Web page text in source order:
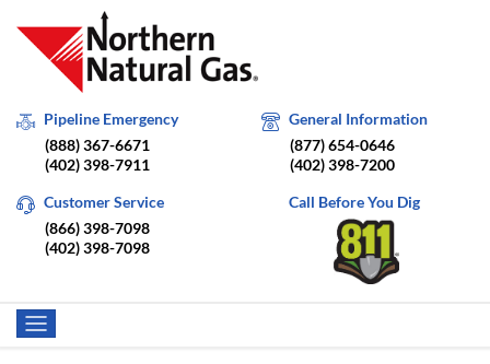
Pipeline Emergency
(888) 367-6671
(402) 398-7911
General Information
(877) 654-0646
(402) 398-7200
Customer Service
(866) 398-7098
(402) 398-7098
Call Before You Dig